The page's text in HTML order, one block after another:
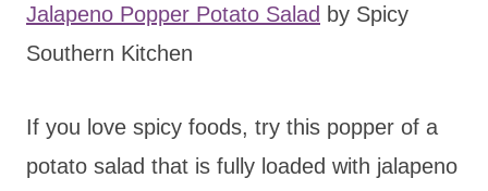
Jalapeno Popper Potato Salad by Spicy
Southern Kitchen
If you love spicy foods, try this popper of a
potato salad that is fully loaded with jalapeno